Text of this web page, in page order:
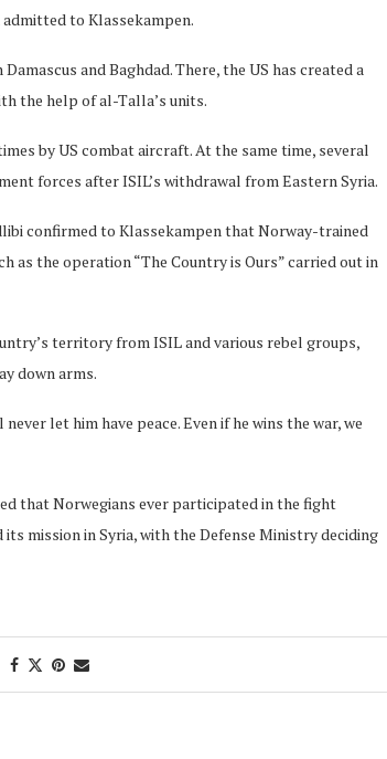
to Klassekampen.
and Baghdad. There, the US has created a
the help of al-Talla’s units.
by US combat aircraft. At the same time, several
forces after ISIL’s withdrawal from Eastern Syria.
confirmed to Klassekampen that Norway-trained
the operation “The Country is Ours” carried out in
territory from ISIL and various rebel groups,
down arms.
let him have peace. Even if he wins the war, we
that Norwegians ever participated in the fight
mission in Syria, with the Defense Ministry deciding